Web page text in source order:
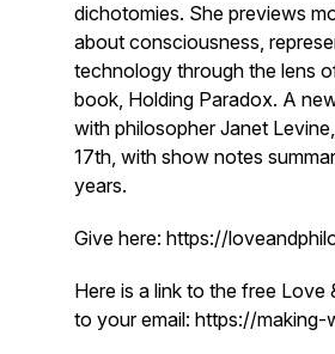
dichotomies. She previews
about consciousness,
technology through the lens
book, Holding Paradox. A
with philosopher Janet
17th, with show notes
years.
Give here: https://
Here is a link to the free
to your email: https://